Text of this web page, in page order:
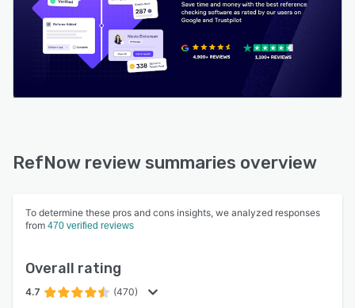
RefNow review summaries overview
To determine these pros and cons insights, we analyzed responses
from 470 verified reviews
Overall rating
4.7 (470)